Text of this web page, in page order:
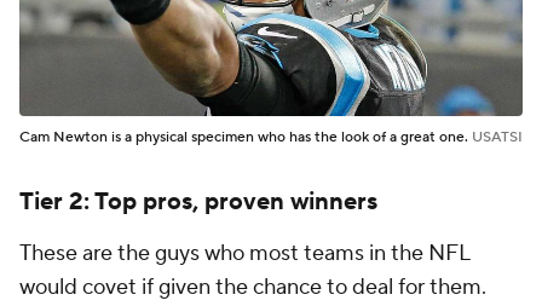
Cam Newton is a physical specimen who has the look of a great one. USATSI
Tier 2: Top pros, proven winners
These are the guys who most teams in the NFL
would covet if given the chance to deal for them.